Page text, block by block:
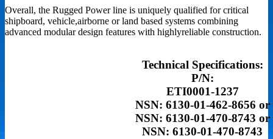
Overall, the Rugged Power line is uniquely qualified for critical
shipboard, vehicle,airborne or land based systems combining
advanced modular design features with highlyreliable construction.
Technical Specifications:
P/N:
ETI0001-1237
NSN: 6130-01-462-8656 or
NSN: 6130-01-470-8743 or
NSN: 6130-01-470-8743